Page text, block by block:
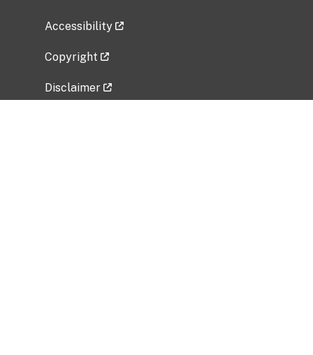
Accessibility
Copyright
Disclaimer